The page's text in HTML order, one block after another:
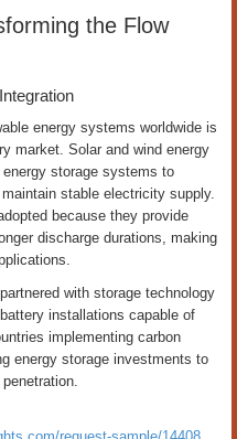
the Flow
energy systems worldwide is
market. Solar and wind energy
storage systems to
stable electricity supply.
because they provide
discharge durations, making
with storage technology
installations capable of
implementing carbon
energy storage investments to